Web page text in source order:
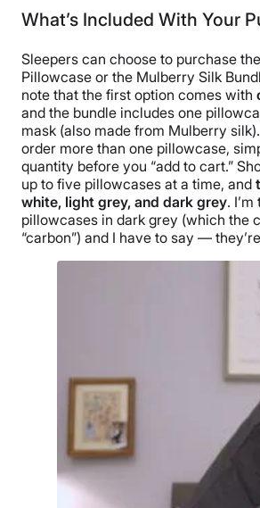
Trial Period
365 Nights
Warranty
2-year warranty
Financing
Available
Shipping Method
Free shipping
Return Policy
Free returns
What’s Included With Your
Sleepers can choose to purchase
Pillowcase or the Mulberry Silk
note that the first option comes with
and the bundle includes one
mask (also made from Mulberry
order more than one pillowcase,
quantity before you “add to cart.”
up to five pillowcases at a time, and
white, light grey, and dark grey.
pillowcases in dark grey (which the
“carbon”) and I have to say —